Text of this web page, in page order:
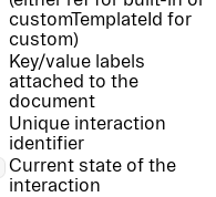
customTemplateId for
custom)
Key/value labels
attached to the
document
Unique interaction
identifier
Current state of the
interaction